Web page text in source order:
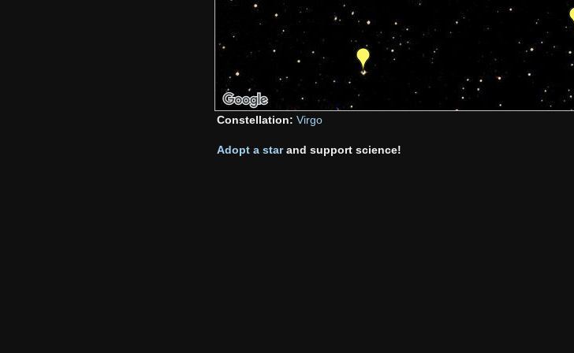
Constellation: Virgo
Adopt a starand support science!